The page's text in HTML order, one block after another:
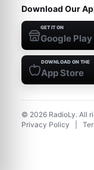
Download Our
GET IT ON
Google Play
DOWNLOAD ON THE
App Store
© 2026 RadioLy. All
Privacy Policy